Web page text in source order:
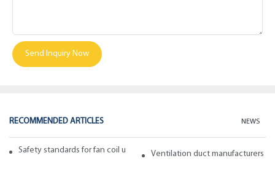
Send Inquiry Now
RECOMMENDED ARTICLES NEWS
Safety standards for fan coil units of spiral duct manufacturers
Ventilation duct manufacturers